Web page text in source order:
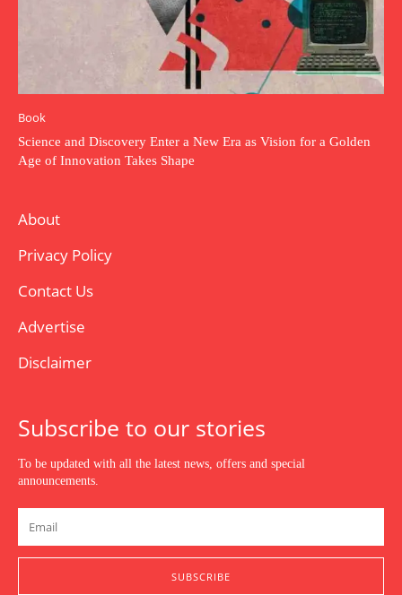
Book
Science and Discovery Enter a New Era as Vision for a Golden
Age of Innovation Takes Shape
About
Privacy Policy
Contact Us
Advertise
Disclaimer
Subscribe to our stories
To be updated with all the latest news, offers and special
announcements.
SUBSCRIBE